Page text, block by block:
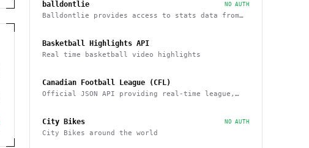
balldontlie NO AUTH
Balldontlie provides access to stats data from
Basketball Highlights API
Real time basketball video highlights
Canadian Football League (CFL)
Official JSON API providing real-time league,
City Bikes NO AUTH
City Bikes around the world